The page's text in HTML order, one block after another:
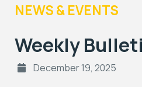
NEWS & EVENTS
Weekly
December 19, 2025